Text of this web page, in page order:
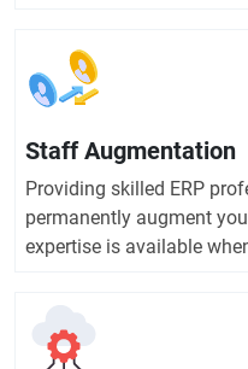
Staff Augmentation
Providing skilled ERP
permanently augment
expertise is available